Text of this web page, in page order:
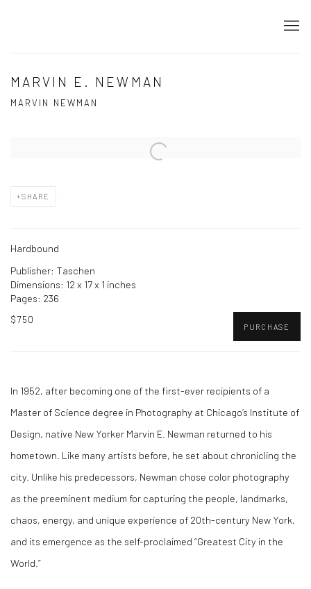
MARVIN E. NEWMAN
MARVIN NEWMAN
Open a larger version of the following image in a popup:
SHARE
Hardbound
Publisher: Taschen
Dimensions: 12 x 17 x 1 inches
Pages: 236
$750
PURCHASE
In 1952, after becoming one of the first-ever recipients of a
Master of Science degree in Photography at Chicago’s Institute of
Design, native New Yorker Marvin E. Newman returned to his
hometown. Like many artists before, he set about chronicling the
city. Unlike his predecessors, Newman chose color photography
as the preeminent medium for capturing the people, landmarks,
chaos, energy, and unique experience of 20th-century New York,
and its emergence as the self-proclaimed “Greatest City in the
World.”